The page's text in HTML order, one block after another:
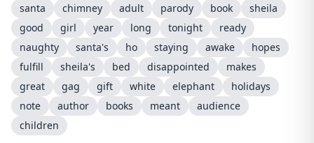
santa
chimney adult parody book
sheila
good
girl year long tonight
ready
naughty
santa's ho staying awake
hopes
fulfill
sheila's bed disappointed
makes
great
gag gift white elephant
holidays
note
author books meant
audience
children